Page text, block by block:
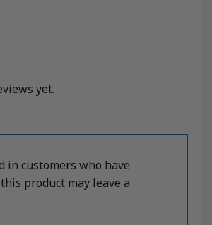
yet.
in customers who have
product may leave a